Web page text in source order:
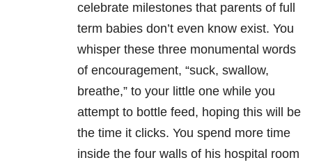
celebrate milestones that parents of full
term babies don’t even know exist. You
whisper these three monumental words
of encouragement, “suck, swallow,
breathe,” to your little one while you
attempt to bottle feed, hoping this will be
the time it clicks. You spend more time
inside the four walls of his hospital room